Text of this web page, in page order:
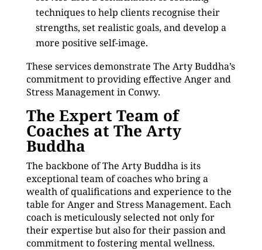
techniques to help clients recognise their
strengths, set realistic goals, and develop a
more positive self-image.
These services demonstrate The Arty Buddha’s
commitment to providing effective Anger and
Stress Management in Conwy.
The Expert Team of
Coaches at The Arty
Buddha
The backbone of The Arty Buddha is its
exceptional team of coaches who bring a
wealth of qualifications and experience to the
table for Anger and Stress Management. Each
coach is meticulously selected not only for
their expertise but also for their passion and
commitment to fostering mental wellness.